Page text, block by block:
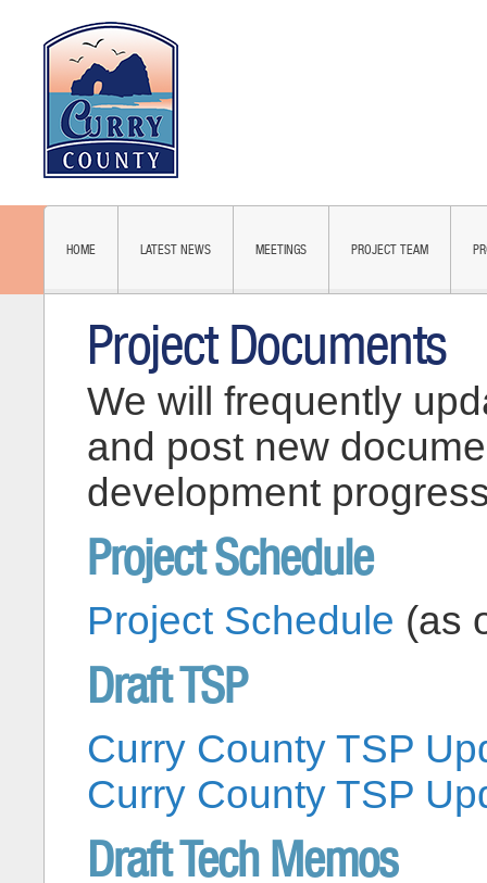
HOME LATEST NEWS MEETINGS PROJECT TEAM
Project Documents
We will frequently
and post new
development
Project Schedule
Project Schedule (as
Draft TSP
Curry County TSP
Curry County TSP
Draft Tech Memos